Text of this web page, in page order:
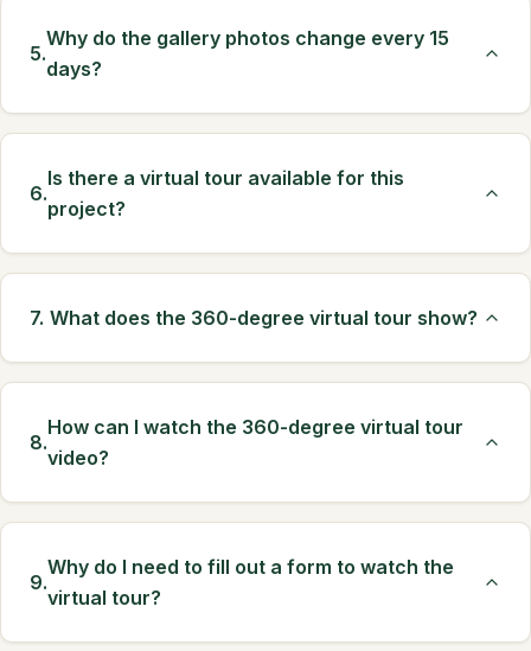
5.
Why do the gallery photos change every 15
days?
6.
Is there a virtual tour available for this
project?
7. What does the 360-degree virtual tour show?
8.
How can I watch the 360-degree virtual tour
video?
9.
Why do I need to fill out a form to watch the
virtual tour?